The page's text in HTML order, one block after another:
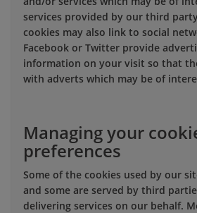
services provided by our third
cookies may also link to social
Facebook or Twitter provide
information on your visit so that
with adverts which may be of
Managing your
preferences
Some of the cookies used by our
and some are served by third
delivering services on our behalf.